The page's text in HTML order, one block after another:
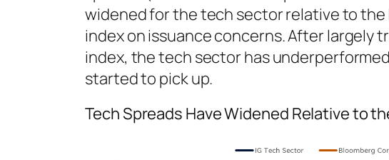
widened for the tech sector relative to the
index on issuance concerns. After largely
index, the tech sector has
started to pick up.
Tech Spreads Have Widened Relative to